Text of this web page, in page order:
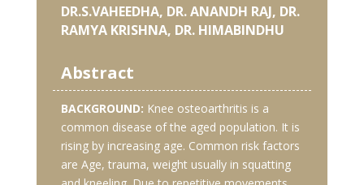
DR.S.VAHEEDHA, DR. ANANDH RAJ, DR.
RAMYA KRISHNA, DR. HIMABINDHU
Abstract
BACKGROUND: Knee osteoarthritis is a
common disease of the aged population. It is
rising by increasing age. Common risk factors
are Age, trauma, weight usually in squatting